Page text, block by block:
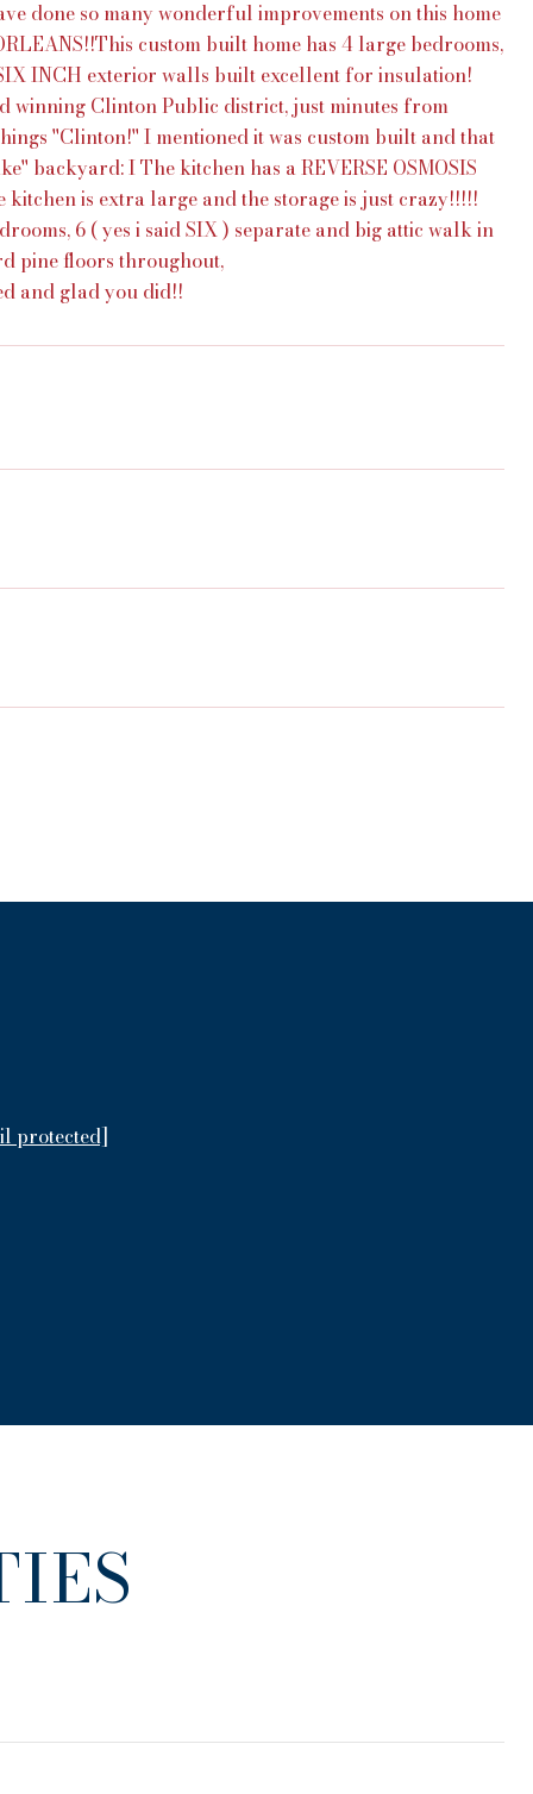
done so many wonderful improvements on this home
custom built home has 4 large bedrooms,
INCH exterior walls built excellent for insulation!
winning Clinton Public district, just minutes from
''Clinton!'' I mentioned it was custom built and that
backyard: I The kitchen has a REVERSE OSMOSIS
kitchen is extra large and the storage is just crazy!!!!!
6 ( yes i said SIX ) separate and big attic walk in
pine floors throughout,
and glad you did!!
protected]